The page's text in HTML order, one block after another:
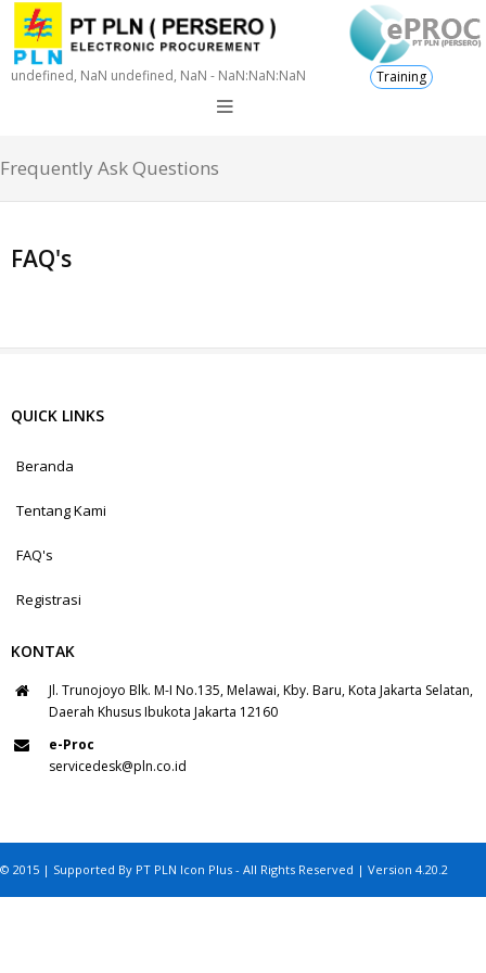
undefined, NaN undefined, NaN - NaN:NaN:NaN Training
Frequently Ask Questions
FAQ's
QUICK LINKS
Beranda
Tentang Kami
FAQ's
Registrasi
KONTAK
Jl. Trunojoyo Blk. M-I No.135, Melawai, Kby. Baru, Kota Jakarta Selatan,
Daerah Khusus Ibukota Jakarta 12160
e-Proc
servicedesk@pln.co.id
© 2015 | Supported By PT PLN Icon Plus - All Rights Reserved | Version 4.20.2